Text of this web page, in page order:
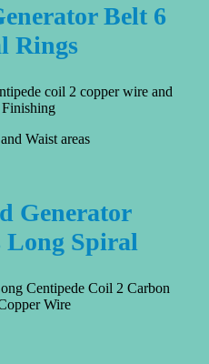
Belt 6
Rings
coil 2 copper wire and
Waist areas
Generator
Long Spiral
Centipede Coil 2 Carbon
Wire